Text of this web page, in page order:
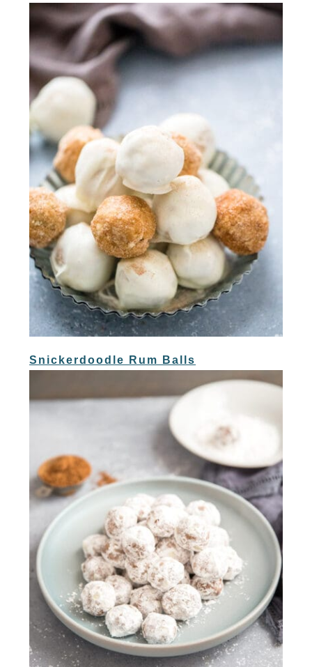
Snickerdoodle Rum Balls